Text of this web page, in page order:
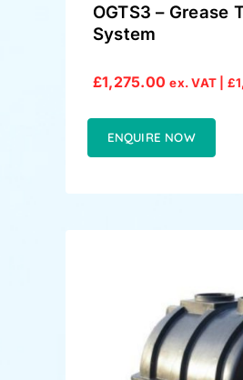
OGTS3 – Grease
System
£1,275.00 ex. VAT | £
ENQUIRE NOW